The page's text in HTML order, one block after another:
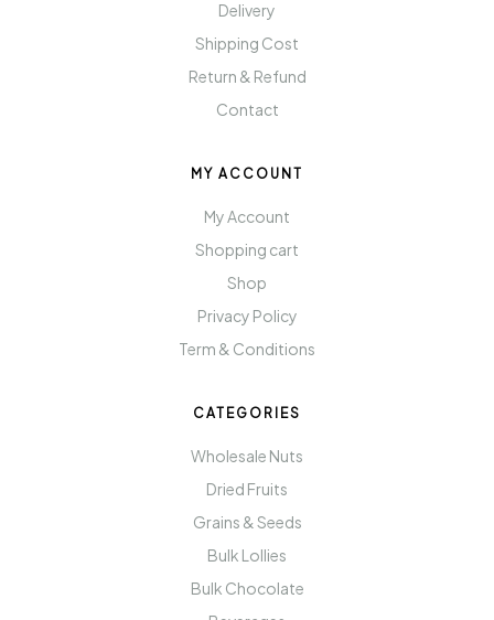
Delivery
Shipping Cost
Return & Refund
Contact
MY ACCOUNT
My Account
Shopping cart
Shop
Privacy Policy
Term & Conditions
CATEGORIES
Wholesale Nuts
Dried Fruits
Grains & Seeds
Bulk Lollies
Bulk Chocolate